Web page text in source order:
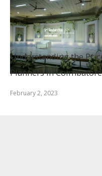
Understanding the
Planners in Coimbatore
February 2, 2023